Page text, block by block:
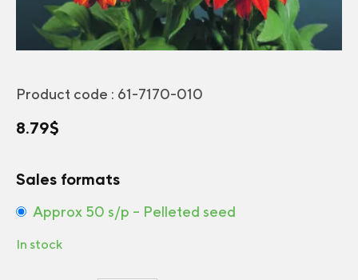
Product code : 61-7170-010
8.79$
Sales formats
Approx 50 s/p – Pelleted seed
In stock